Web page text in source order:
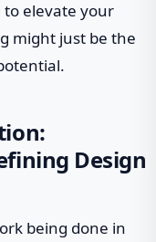
to elevate your
might just be the
Design
being done in